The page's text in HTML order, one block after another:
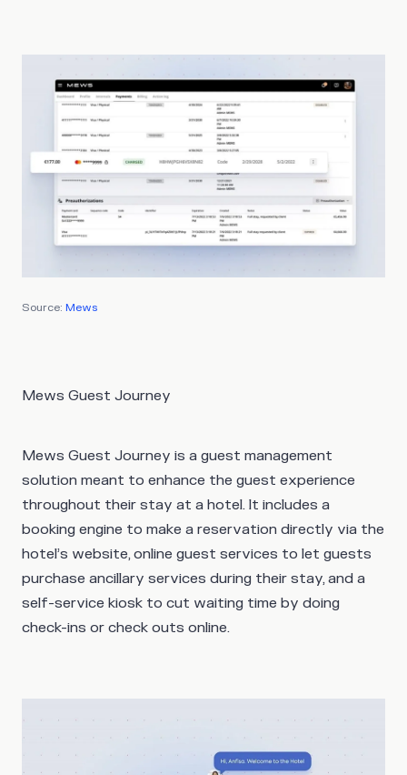
Source: Mews
Mews Guest Journey
Mews Guest Journey is a guest management
solution meant to enhance the guest experience
throughout their stay at a hotel. It includes a
booking engine to make a reservation directly via the
hotel’s website, online guest services to let guests
purchase ancillary services during their stay, and a
self-service kiosk to cut waiting time by doing
check-ins or check outs online.